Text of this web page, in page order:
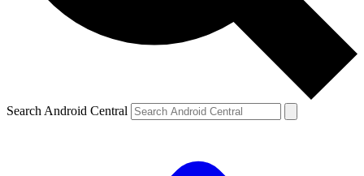
Search Android Central